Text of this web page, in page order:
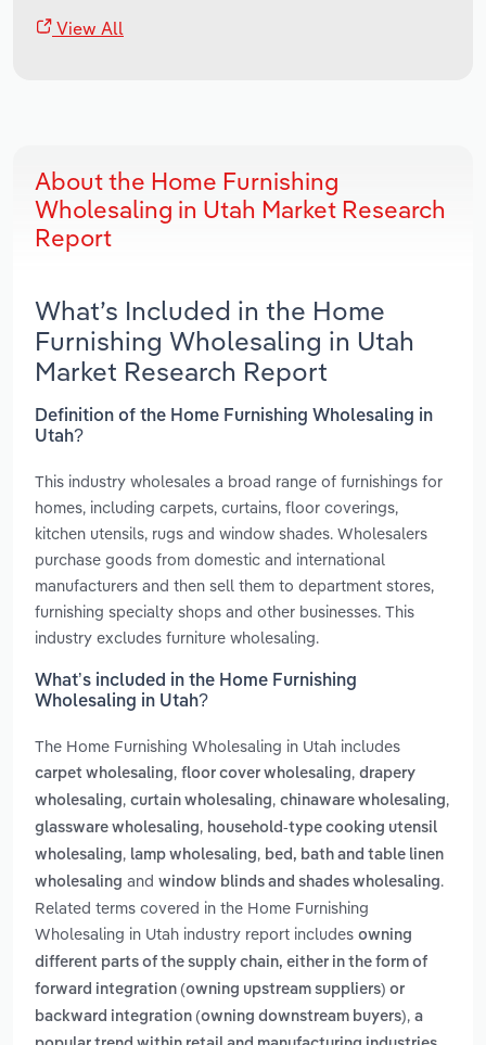
View All
About the Home Furnishing
Wholesaling in Utah Market Research
Report
What’s Included in the Home
Furnishing Wholesaling in Utah
Market Research Report
Definition of the Home Furnishing Wholesaling in
Utah?
This industry wholesales a broad range of furnishings for
homes, including carpets, curtains, floor coverings,
kitchen utensils, rugs and window shades. Wholesalers
purchase goods from domestic and international
manufacturers and then sell them to department stores,
furnishing specialty shops and other businesses. This
industry excludes furniture wholesaling.
What’s included in the Home Furnishing
Wholesaling in Utah?
The Home Furnishing Wholesaling in Utah includes
carpet wholesaling, floor cover wholesaling, drapery
wholesaling, curtain wholesaling, chinaware wholesaling,
glassware wholesaling, household-type cooking utensil
wholesaling, lamp wholesaling, bed, bath and table linen
wholesaling and window blinds and shades wholesaling.
Related terms covered in the Home Furnishing
Wholesaling in Utah industry report includes owning
different parts of the supply chain, either in the form of
forward integration (owning upstream suppliers) or
backward integration (owning downstream buyers), a